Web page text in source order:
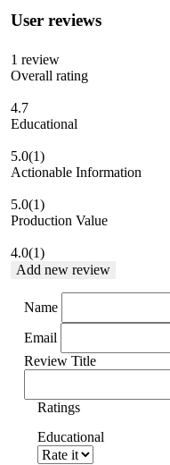
User reviews
1 review
Overall rating
4.7
Educational
5.0(1)
Actionable Information
5.0(1)
Production Value
4.0(1)
Add new review
Name
Email
Review Title
Ratings
Educational